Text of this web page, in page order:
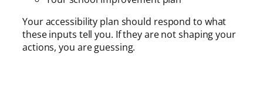
Your accessibility plan should respond to what
these inputs tell you. If they are not shaping your
actions, you are guessing.